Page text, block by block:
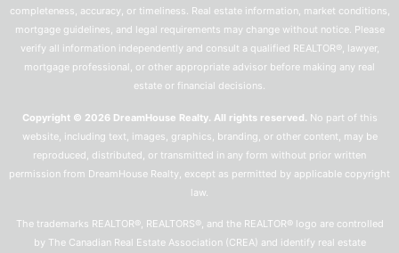
completeness, accuracy, or timeliness. Real estate information, market conditions,
mortgage guidelines, and legal requirements may change without notice. Please
verify all information independently and consult a qualified REALTOR®, lawyer,
mortgage professional, or other appropriate advisor before making any real
estate or financial decisions.
Copyright © 2026 DreamHouse Realty. All rights reserved. No part of this
website, including text, images, graphics, branding, or other content, may be
reproduced, distributed, or transmitted in any form without prior written
permission from DreamHouse Realty, except as permitted by applicable copyright
law.
The trademarks REALTOR®, REALTORS®, and the REALTOR® logo are controlled
by The Canadian Real Estate Association (CREA) and identify real estate